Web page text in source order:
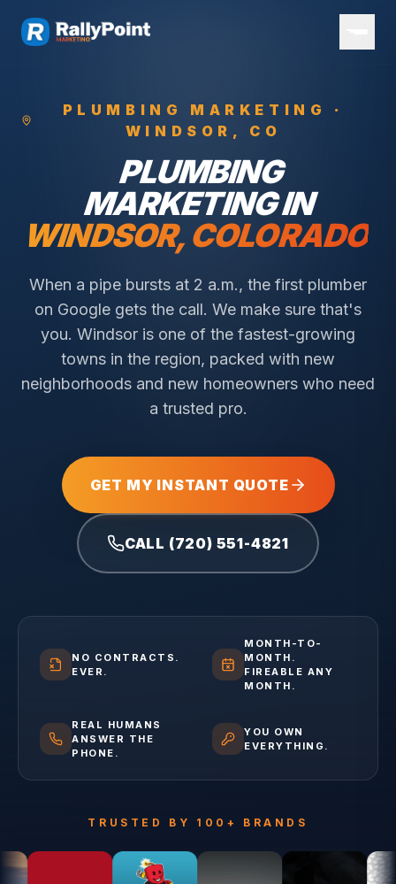
PLUMBING
MARKETING ·
WINDSOR , CO
PLUMBING
MARKETING IN
WINDSOR, COLORADO
When a pipe bursts at 2 a.m., the first plumber
on Google gets the call. We make sure that's
you. Windsor is one of the fastest-growing
towns in the region, packed with new
neighborhoods and new homeowners who need
a trusted pro.
GET MY INSTANT QUOTE
CALL (720) 551-4821
NO CONTRACTS.
EVER.
MONTH-TO-
MONTH.
FIREABLE ANY
MONTH.
REAL HUMANS
ANSWER THE
PHONE.
YOU OWN
EVERYTHING.
TRUSTED BY 100+ BRANDS